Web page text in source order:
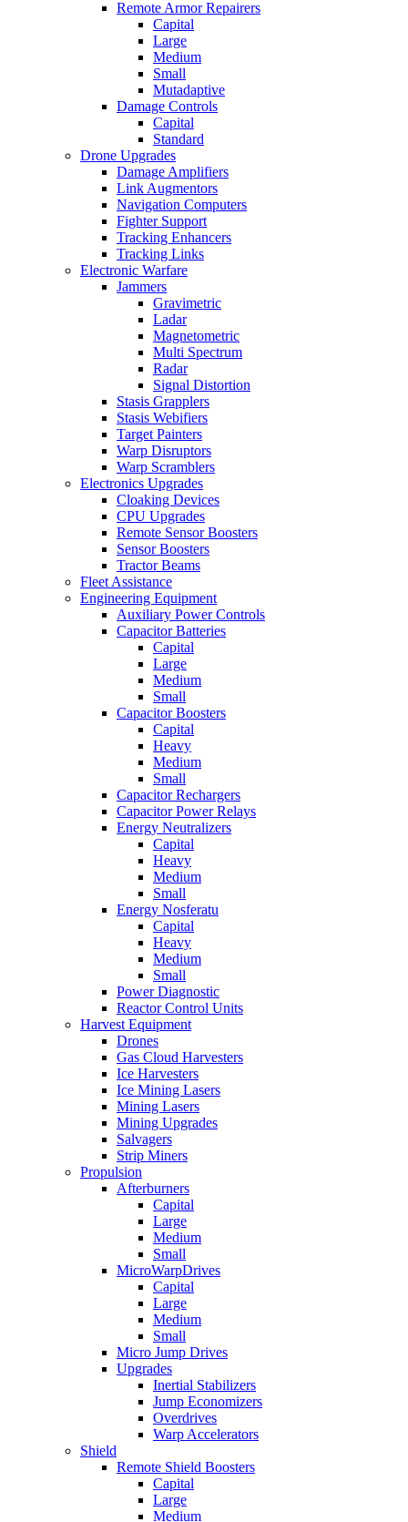
Remote Armor Repairers
Capital
Large
Medium
Small
Mutadaptive
Damage Controls
Capital
Standard
Drone Upgrades
Damage Amplifiers
Link Augmentors
Navigation Computers
Fighter Support
Tracking Enhancers
Tracking Links
Electronic Warfare
Jammers
Gravimetric
Ladar
Magnetometric
Multi Spectrum
Radar
Signal Distortion
Stasis Grapplers
Stasis Webifiers
Target Painters
Warp Disruptors
Warp Scramblers
Electronics Upgrades
Cloaking Devices
CPU Upgrades
Remote Sensor Boosters
Sensor Boosters
Tractor Beams
Fleet Assistance
Engineering Equipment
Auxiliary Power Controls
Capacitor Batteries
Capital
Large
Medium
Small
Capacitor Boosters
Capital
Heavy
Medium
Small
Capacitor Rechargers
Capacitor Power Relays
Energy Neutralizers
Capital
Heavy
Medium
Small
Energy Nosferatu
Capital
Heavy
Medium
Small
Power Diagnostic
Reactor Control Units
Harvest Equipment
Drones
Gas Cloud Harvesters
Ice Harvesters
Ice Mining Lasers
Mining Lasers
Mining Upgrades
Salvagers
Strip Miners
Propulsion
Afterburners
Capital
Large
Medium
Small
MicroWarpDrives
Capital
Large
Medium
Small
Micro Jump Drives
Upgrades
Inertial Stabilizers
Jump Economizers
Overdrives
Warp Accelerators
Shield
Remote Shield Boosters
Capital
Large
Medium